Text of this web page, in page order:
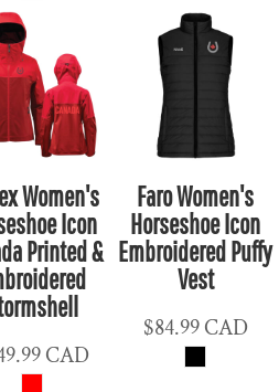
Women's
Icon
Printed &
CAD
Faro Women's
Horseshoe Icon
Embroidered Puffy
Vest
$84.99CAD